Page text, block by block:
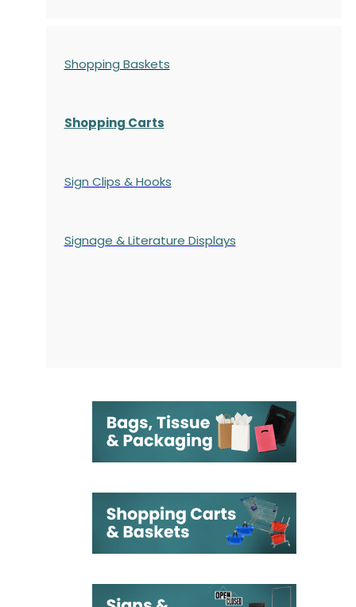
Shopping Baskets
Shopping Carts
Sign Clips & Hooks
Signage & Literature Displays